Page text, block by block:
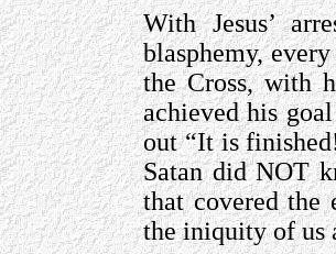
With Jesus’
blasphemy,
the Cross, with
achieved his
out “It is
Satan did NOT
that covered the
the iniquity of